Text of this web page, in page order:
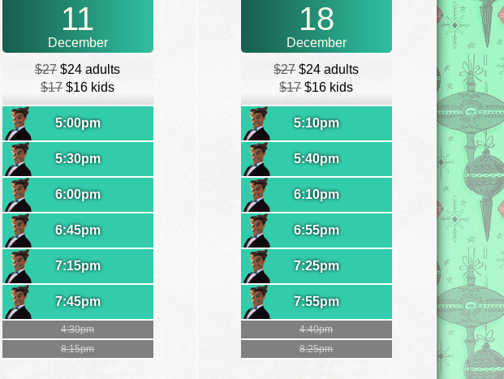
11
December
$27 $24 adults
$17 $16 kids
5:00pm
5:30pm
6:00pm
6:45pm
7:15pm
7:45pm
4:30pm
8:15pm
18
December
$27$24 adults
$17$16 kids
5:10pm
5:40pm
6:10pm
6:55pm
7:25pm
7:55pm
4:40pm
8:25pm